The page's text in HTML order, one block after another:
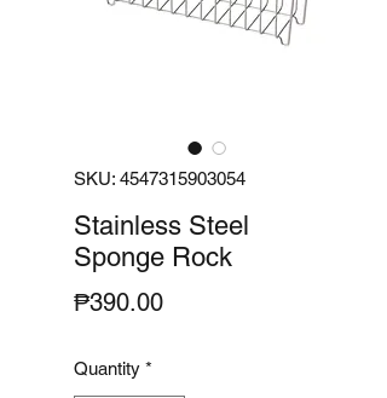
SKU: 4547315903054
Stainless Steel
Sponge Rock
₱390.00Price
Quantity *